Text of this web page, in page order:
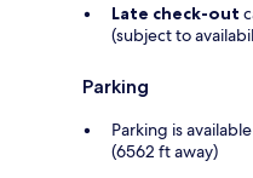
Late check-out
(subject to
Parking
Parking is
(6562 ft away)